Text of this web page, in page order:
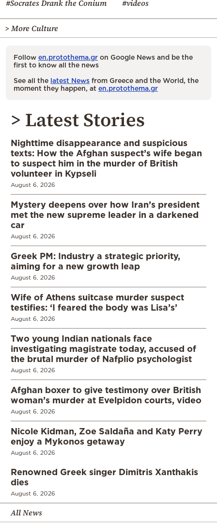
#Socrates Drank the Conium #videos
> More Culture
Follow en.protothema.gr on Google News and be the
first to know all the news
See all the latest News from Greece and the World, the
moment they happen, at en.protothema.gr
> Latest Stories
Nighttime disappearance and suspicious
texts: How the Afghan suspect’s wife began
to suspect him in the murder of British
volunteer in Kypseli
August 6, 2026
Mystery deepens over how Iran’s president
met the new supreme leader in a darkened
car
August 6, 2026
Greek PM: Industry a strategic priority,
aiming for a new growth leap
August 6, 2026
Wife of Athens suitcase murder suspect
testifies: ‘I feared the body was Lisa’s’
August 6, 2026
Two young Indian nationals face
investigating magistrate today, accused of
the brutal murder of Nafplio psychologist
August 6, 2026
Afghan boxer to give testimony over British
woman’s murder at Evelpidon courts, video
August 6, 2026
Nicole Kidman, Zoe Saldaña and Katy Perry
enjoy a Mykonos getaway
August 6, 2026
Renowned Greek singer Dimitris Xanthakis
dies
August 6, 2026
All News